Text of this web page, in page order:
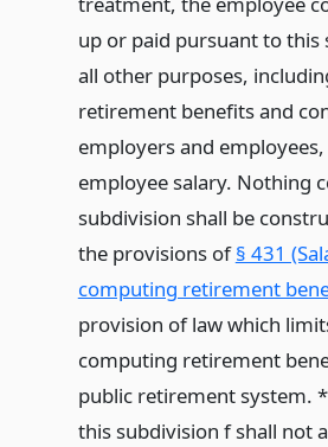
up or paid pursuant to this
all other purposes,
retirement benefits and
employers and
employee salary. Nothing
subdivision shall be
the provisions of§ 431
computing retirement
provision of law which
computing retirement
public retirement system.
this subdivision f shall not